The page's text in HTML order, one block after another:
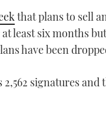
that plans to sell
least six months
have been
signatures